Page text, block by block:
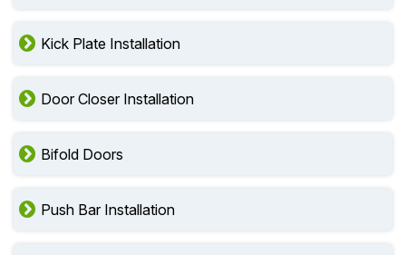
Kick Plate Installation
Door Closer Installation
Bifold Doors
Push Bar Installation